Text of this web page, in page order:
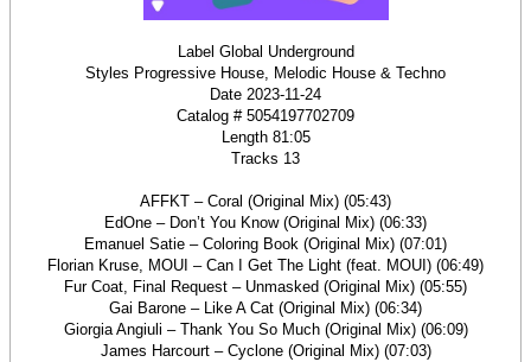
Label Global Underground
Styles Progressive House, Melodic House & Techno
Date 2023-11-24
Catalog # 5054197702709
Length 81:05
Tracks 13
AFFKT – Coral (Original Mix) (05:43)
EdOne – Don’t You Know (Original Mix) (06:33)
Emanuel Satie – Coloring Book (Original Mix) (07:01)
Florian Kruse, MOUI – Can I Get The Light (feat. MOUI) (06:49)
Fur Coat, Final Request – Unmasked (Original Mix) (05:55)
Gai Barone – Like A Cat (Original Mix) (06:34)
Giorgia Angiuli – Thank You So Much (Original Mix) (06:09)
James Harcourt – Cyclone (Original Mix) (07:03)